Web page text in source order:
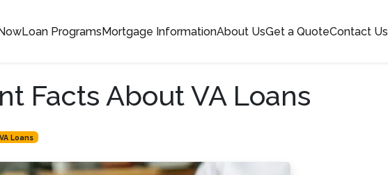
Loan ProgramsMortgage InformationAbout UsGet a QuoteContact Us
Facts About VA Loans
VA Loans